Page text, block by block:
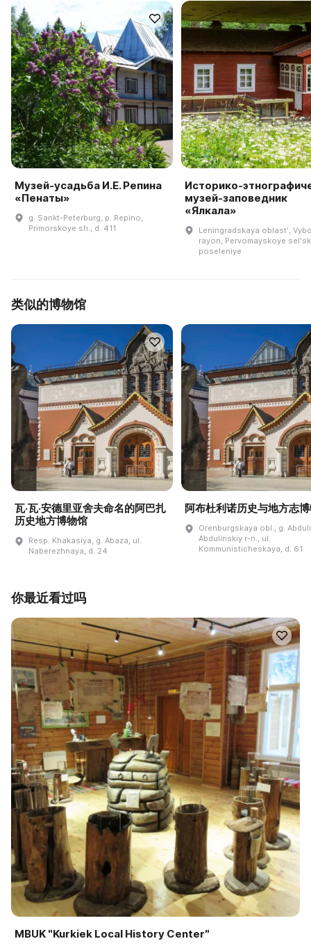
Музей-усадьба И.Е. Репина
«Пенаты»
g. Sankt-Peterburg, p. Repino,
Primorskoye sh., d. 411
Историко-
музей-заповедник
«Ялкала»
Leningradskaya oblastʹ,
rayon, Pervomayskoye
poseleniye
类似的博物馆
瓦·瓦·安德里亚舍夫命名的阿巴扎
历史地方博物馆
Resp. Khakasiya, g. Abaza, ul.
Naberezhnaya, d. 24
阿布杜利诺历史与地方志
Orenburgskaya obl., g.
Abdulinskiy r-n., ul.
Kommunisticheskaya, d. 61
你最近看过吗
MBUK "Kurkiek Local History Center"